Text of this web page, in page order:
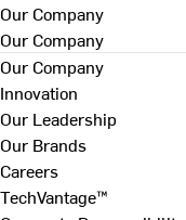
Our Company
Our Company
Our Company
Innovation
Our Leadership
Our Brands
Careers
TechVantage™